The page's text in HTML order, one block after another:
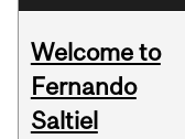
Welcome to
Fernando
Saltiel